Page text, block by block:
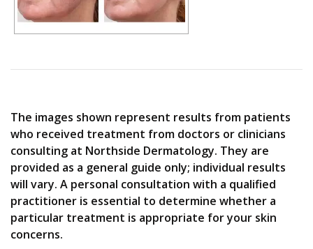
The images shown represent results from patients
who received treatment from doctors or clinicians
consulting at Northside Dermatology. They are
provided as a general guide only; individual results
will vary. A personal consultation with a qualified
practitioner is essential to determine whether a
particular treatment is appropriate for your skin
concerns.